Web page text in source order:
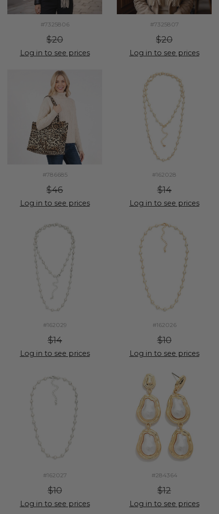
#7325806
$20
Log in to see prices
#7325807
$20
Log in to see prices
#786685
$46
Log in to see prices
#162028
$14
Log in to see prices
#162029
$14
Log in to see prices
#162026
$10
Log in to see prices
#162027
$10
Log in to see prices
#284364
$12
Log in to see prices